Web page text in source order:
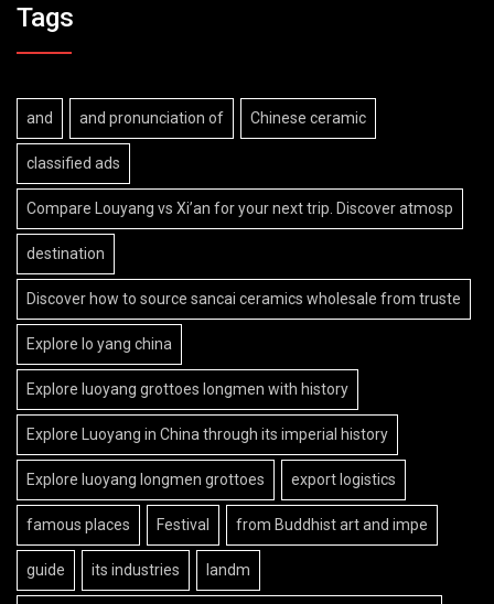
Tags
and and pronunciation of Chinese ceramic
classified ads
Compare Louyang vs Xi’an for your next trip. Discover atmosp
destination
Discover how to source sancai ceramics wholesale from truste
Explore lo yang china
Explore luoyang grottoes longmen with history
Explore Luoyang in China through its imperial history
Explore luoyang longmen grottoes export logistics
famous places Festival from Buddhist art and impe
guide its industries landm